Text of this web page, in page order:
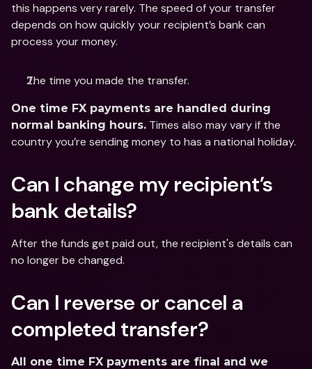
this happens very rarely. The speed of your transfer
depends on how quickly your recipient’s bank can
process your money.
The time you made the transfer.
One time FX payments are handled during
normal banking hours. Times also may vary if the
country you’re sending money to has a national holiday.
Can I change my recipient’s
bank details?
After the funds get paid out, the recipient's details can
no longer be changed.
Can I reverse or cancel a
completed transfer?
All one time FX payments are final and we